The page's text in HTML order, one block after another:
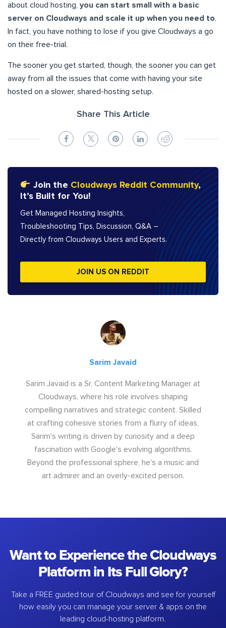
about cloud hosting, you can start small with a basic
server on Cloudways and scale it up when you need to.
In fact, you have nothing to lose if you give Cloudways a go
on their free-trial.
The sooner you get started, though, the sooner you can get
away from all the issues that come with having your site
hosted on a slower, shared-hosting setup.
Share This Article
Join the Cloudways Reddit Community,
It’s Built for You!
Get Managed Hosting Insights,
Troubleshooting Tips, Discussion, Q&A –
Directly from Cloudways Users and Experts.
JOIN US ON REDDIT
Sarim Javaid
Sarim Javaid is a Sr. Content Marketing Manager at
Cloudways, where his role involves shaping
compelling narratives and strategic content. Skilled
at crafting cohesive stories from a flurry of ideas,
Sarim's writing is driven by curiosity and a deep
fascination with Google's evolving algorithms.
Beyond the professional sphere, he's a music and
art admirer and an overly-excited person.
Want to Experience the Cloudways
Platform in Its Full Glory?
Take a FREE guided tour of Cloudways and see for yourself
how easily you can manage your server & apps on the
leading cloud-hosting platform.